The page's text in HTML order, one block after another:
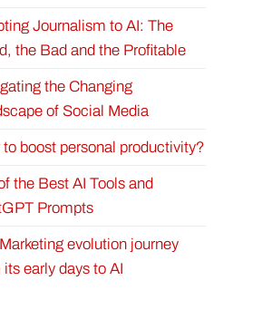
Journalism to AI: The
the Bad and the Profitable
the Changing
of Social Media
to boost personal productivity?
the Best AI Tools and
Prompts
evolution journey
early days to AI